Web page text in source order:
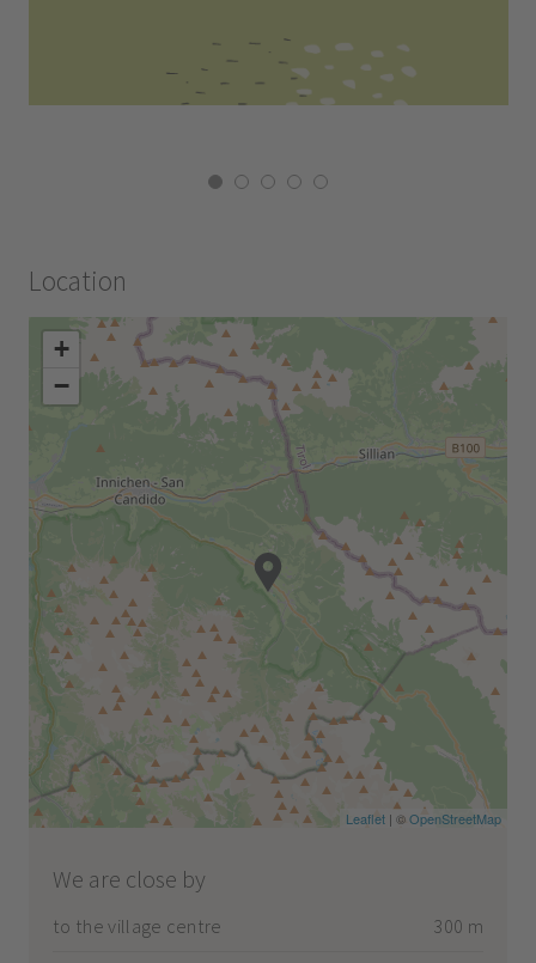
Location
+
−
Leaflet | ©OpenStreetMap
We are close by
to the village centre 300 m